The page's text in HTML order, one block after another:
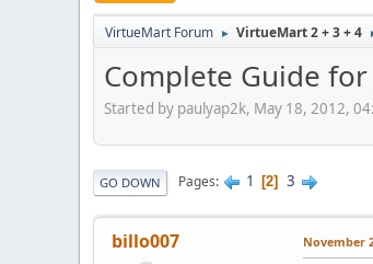
VirtueMart Forum ► VirtueMart 2 + 3 + 4
Complete Guide for
Started by paulyap2k, May 18, 2012,
GO DOWN Pages 1 2 3
billo007 November